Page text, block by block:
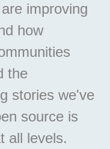
improving
how
the
stories we've
source is
all levels.